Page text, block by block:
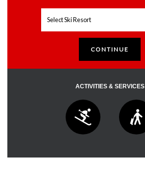
ACTIVITIES & SERVICES